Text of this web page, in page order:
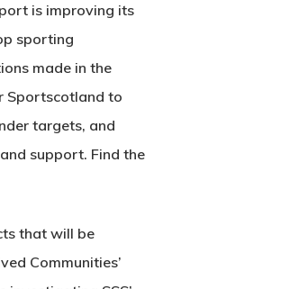
is improving its
sporting
made in the
Sportscotland to
targets, and
support. Find the
that will be
Communities’